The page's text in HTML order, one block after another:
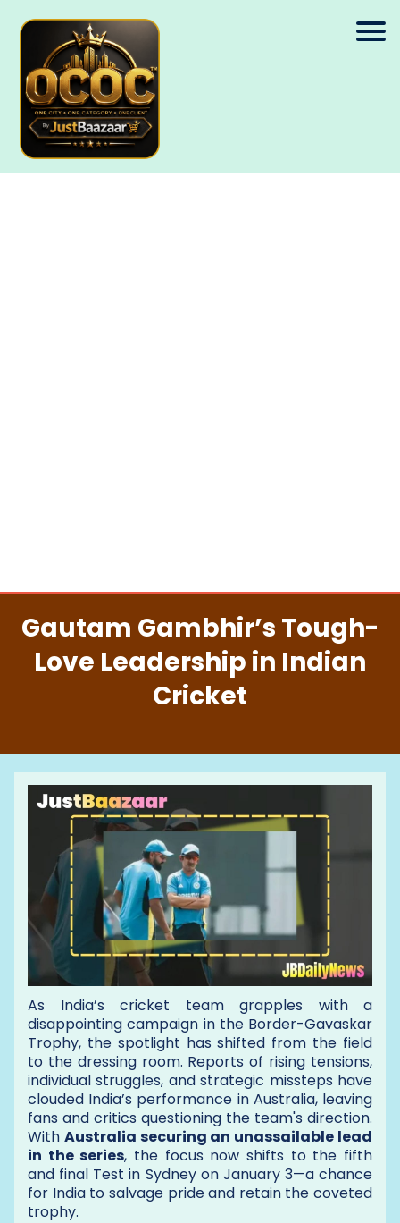
Gautam Gambhir’s Tough-
Love Leadership in Indian
Cricket
As India’s cricket team grapples with a
disappointing campaign in the Border-Gavaskar
Trophy, the spotlight has shifted from the field
to the dressing room. Reports of rising tensions,
individual struggles, and strategic missteps have
clouded India’s performance in Australia, leaving
fans and critics questioning the team's direction.
With Australia securing an unassailable lead
in the series, the focus now shifts to the fifth
and final Test in Sydney on January 3—a chance
for India to salvage pride and retain the coveted
trophy.